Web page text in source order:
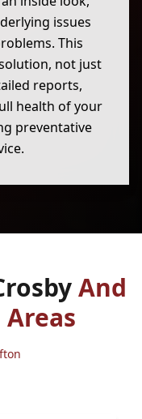
issues
This
not just
reports,
health of your
preventative
And